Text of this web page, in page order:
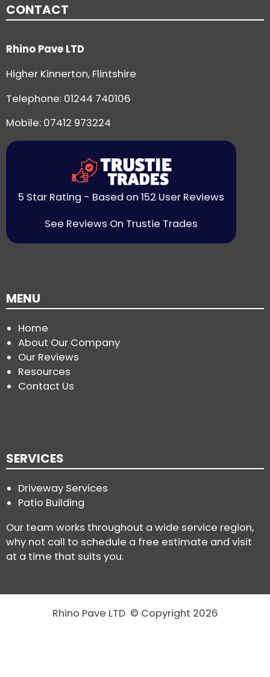
CONTACT
Rhino Pave LTD
Higher Kinnerton, Flintshire
Telephone: 01244 740106
Mobile: 07412 973224
5 Star Rating - Based on 152 User Reviews
See Reviews On Trustie Trades
MENU
Home
About Our Company
Our Reviews
Resources
Contact Us
SERVICES
Driveway Services
Patio Building
Our team works throughout a wide service region,
why not call to schedule a free estimate and visit
at a time that suits you.
Rhino Pave LTD © Copyright 2026